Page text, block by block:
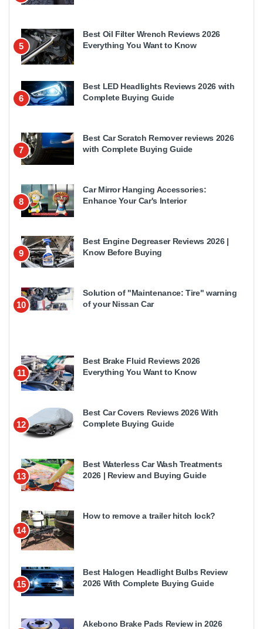
5
Best Oil Filter Wrench Reviews 2026
Everything You Want to Know
6
Best LED Headlights Reviews 2026 with
Complete Buying Guide
7
Best Car Scratch Remover reviews 2026
with Complete Buying Guide
8
Car Mirror Hanging Accessories:
Enhance Your Car's Interior
9
Best Engine Degreaser Reviews 2026 |
Know Before Buying
10
Solution of "Maintenance: Tire" warning
of your Nissan Car
11
Best Brake Fluid Reviews 2026
Everything You Want to Know
12
Best Car Covers Reviews 2026 With
Complete Buying Guide
13
Best Waterless Car Wash Treatments
2026 | Review and Buying Guide
14
How to remove a trailer hitch lock?
15
Best Halogen Headlight Bulbs Review
2026 With Complete Buying Guide
Akebono Brake Pads Review in 2026